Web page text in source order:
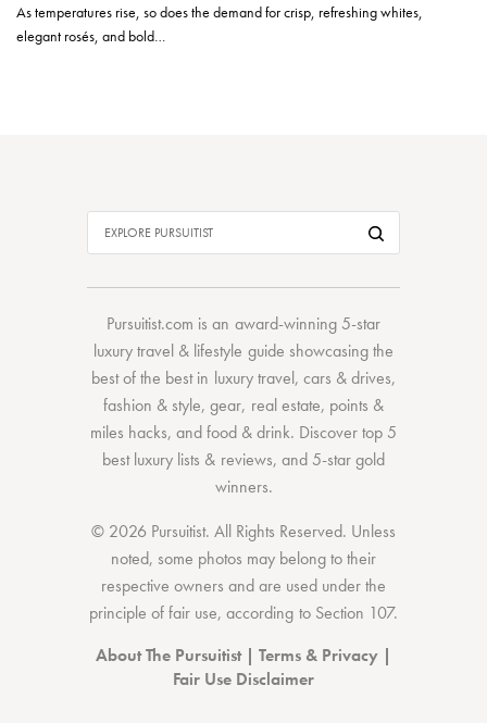
As temperatures rise, so does the demand for crisp, refreshing whites,
elegant rosés, and bold…
Pursuitist.com is an award-winning 5-star
luxury travel & lifestyle guide showcasing the
best of the bestin luxury travel, cars & drives,
fashion & style,gear, real estate, points &
miles hacks, andfood & drink. Discovertop 5
best luxury lists & reviews, and 5-stargold
winners.
© 2026 Pursuitist. All Rights Reserved. Unless
noted, some photos may belong to their
respective owners and are used under the
principle of fair use, according to Section 107.
About The Pursuitist| Terms & Privacy |
Fair Use Disclaimer